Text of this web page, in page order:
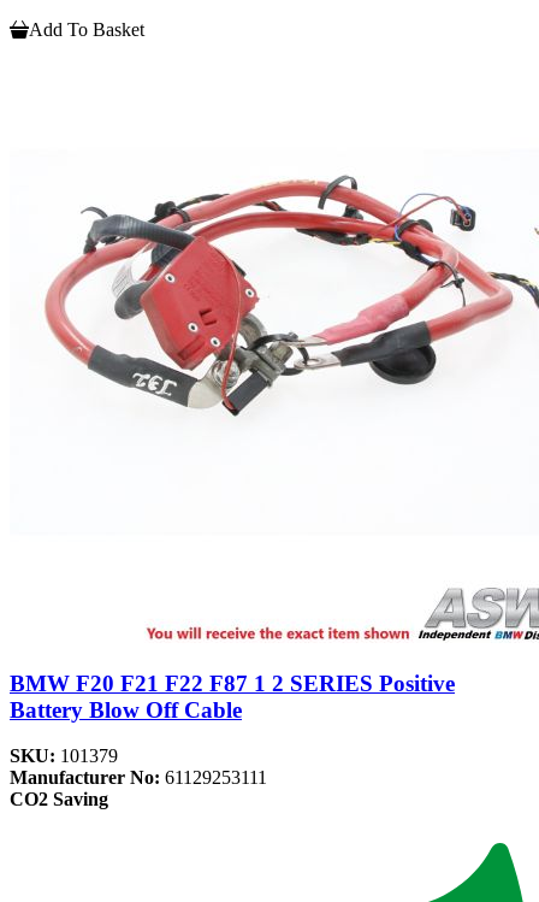
Add To Basket
BMW F20 F21 F22 F87 1 2 SERIES Positive
Battery Blow Off Cable
SKU: 101379
Manufacturer No: 61129253111
CO2 Saving